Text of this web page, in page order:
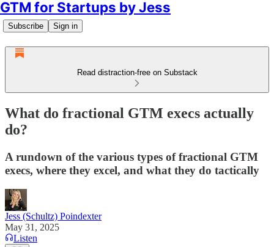
GTM for Startups by Jess
Subscribe Sign in
Read distraction-free on Substack
What do fractional GTM execs actually
do?
A rundown of the various types of fractional GTM
execs, where they excel, and what they do tactically
Jess (Schultz) Poindexter
May 31, 2025
Listen